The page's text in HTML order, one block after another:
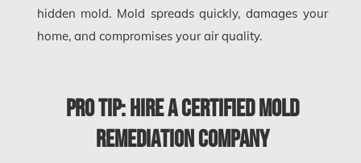
Etobicoke Water Damage
Frozen Burst Pipe Repair Montreal
hidden mold. Mold spreads quickly, damages your
home, and compromises your air quality.
Pro Tip: Hire a Certified Mold
Remediation Company